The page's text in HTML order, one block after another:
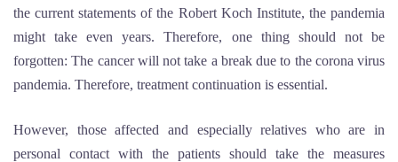
the current statements of the Robert Koch Institute, the pandemia
might take even years. Therefore, one thing should not be
forgotten: The cancer will not take a break due to the corona virus
pandemia. Therefore, treatment continuation is essential.
However, those affected and especially relatives who are in
personal contact with the patients should take the measures